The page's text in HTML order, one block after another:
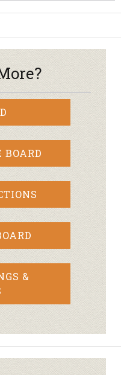
BOARD
&